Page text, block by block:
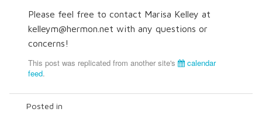
Please feel free to contact Marisa Kelley at
kelleym@hermon.net with any questions or
concerns!
This post was replicated from another site's
calendar
feed.
Posted in